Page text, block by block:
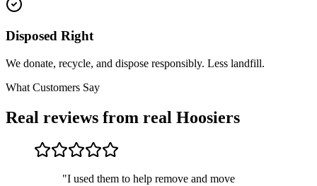
Disposed Right
We donate, recycle, and dispose responsibly. Less landfill.
What Customers Say
Real reviews from real Hoosiers
"I used them to help remove and move